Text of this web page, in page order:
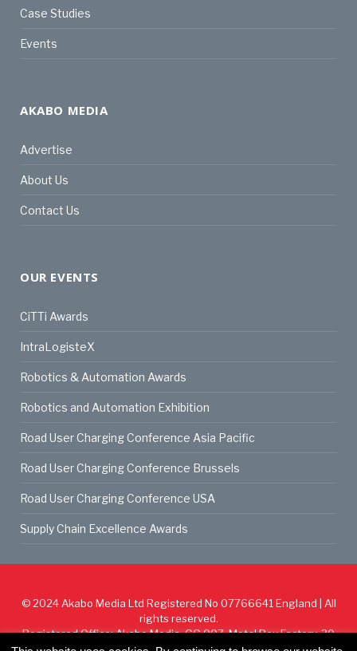
Case Studies
Events
AKABO MEDIA
Advertise
About Us
Contact Us
OUR EVENTS
CiTTi Awards
IntraLogisteX
Robotics & Automation Awards
Robotics and Automation Exhibition
Road User Charging Conference Asia Pacific
Road User Charging Conference Brussels
Road User Charging Conference USA
Supply Chain Excellence Awards
© 2024 Akabo Media Ltd Registered No 07766641 England | All
rights reserved.
Registered Office: Akabo Media, GG.007, Metal Box Factory, 30